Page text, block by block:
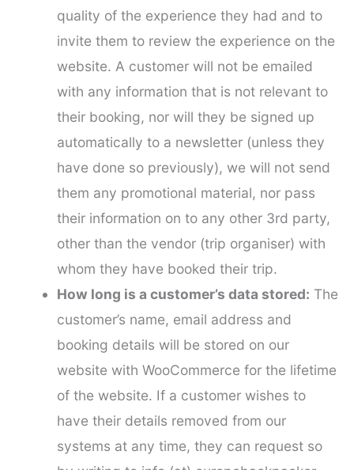
quality of the experience they had and to
invite them to review the experience on the
website. A customer will not be emailed
with any information that is not relevant to
their booking, nor will they be signed up
automatically to a newsletter (unless they
have done so previously), we will not send
them any promotional material, nor pass
their information on to any other 3rd party,
other than the vendor (trip organiser) with
whom they have booked their trip.
How long is a customer’s data stored: The
customer’s name, email address and
booking details will be stored on our
website with WooCommerce for the lifetime
of the website. If a customer wishes to
have their details removed from our
systems at any time, they can request so